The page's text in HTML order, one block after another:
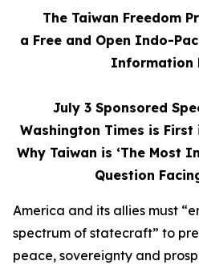
The Taiwan Freedom
a Free and Open Indo-
Information
July 3 Sponsored
Washington Times is
Why Taiwan is ‘The Most
Question
America and its allies must
spectrum of statecraft” to
peace, sovereignty and